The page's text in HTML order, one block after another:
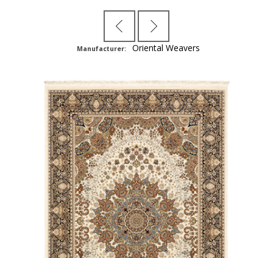
Manufacturer: Oriental Weavers